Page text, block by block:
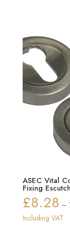
ASEC Vital
Fixing
£8.28 –
Including VAT